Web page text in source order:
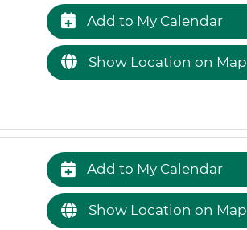
Add to My Calendar
Show Location on Map
Add to My Calendar
Show Location on Map